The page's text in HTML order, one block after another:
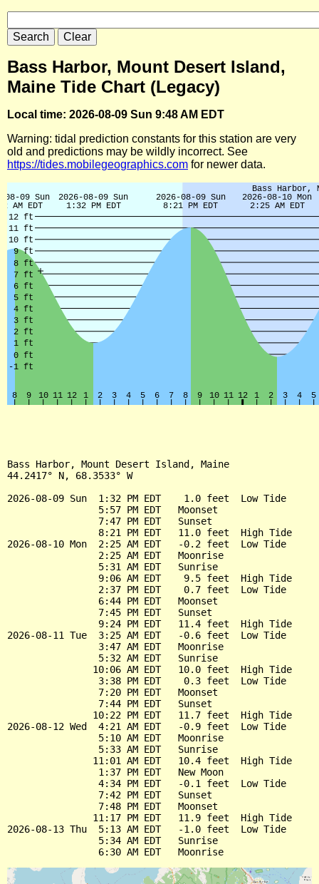
Bass Harbor, Mount Desert Island,
Maine Tide Chart (Legacy)
Local time: 2026-08-09 Sun 9:48 AM EDT
Warning: tidal prediction constants for this station are very
old and predictions may be wildly incorrect. See
https://tides.mobilegeographics.com for newer data.
Bass Harbor, Mount Desert Island, Maine
44.2417° N, 68.3533° W
2026-08-09 Sun  1:32 PM EDT    1.0 feet  Low Tide
                5:57 PM EDT   Moonset
                7:47 PM EDT   Sunset
                8:21 PM EDT   11.0 feet  High Tide
2026-08-10 Mon  2:25 AM EDT   -0.2 feet  Low Tide
                2:25 AM EDT   Moonrise
                5:31 AM EDT   Sunrise
                9:06 AM EDT    9.5 feet  High Tide
                2:37 PM EDT    0.7 feet  Low Tide
                6:44 PM EDT   Moonset
                7:45 PM EDT   Sunset
                9:24 PM EDT   11.4 feet  High Tide
2026-08-11 Tue  3:25 AM EDT   -0.6 feet  Low Tide
                3:47 AM EDT   Moonrise
                5:32 AM EDT   Sunrise
               10:06 AM EDT   10.0 feet  High Tide
                3:38 PM EDT    0.3 feet  Low Tide
                7:20 PM EDT   Moonset
                7:44 PM EDT   Sunset
               10:22 PM EDT   11.7 feet  High Tide
2026-08-12 Wed  4:21 AM EDT   -0.9 feet  Low Tide
                5:10 AM EDT   Moonrise
                5:33 AM EDT   Sunrise
               11:01 AM EDT   10.4 feet  High Tide
                1:37 PM EDT   New Moon
                4:34 PM EDT   -0.1 feet  Low Tide
                7:42 PM EDT   Sunset
                7:48 PM EDT   Moonset
               11:17 PM EDT   11.9 feet  High Tide
2026-08-13 Thu  5:13 AM EDT   -1.0 feet  Low Tide
                5:34 AM EDT   Sunrise